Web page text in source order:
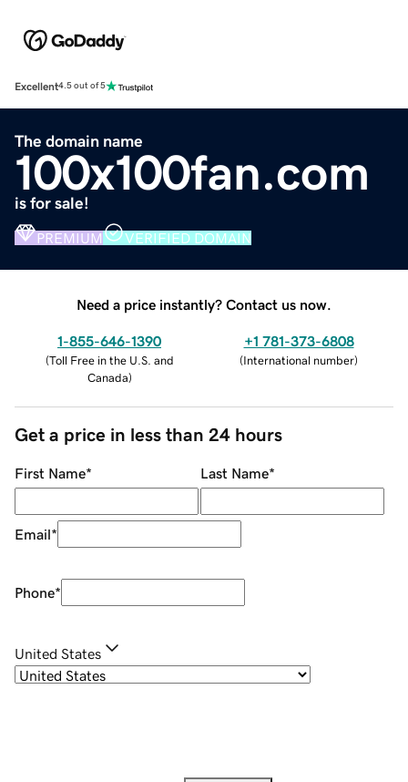
Excellent4.5 out of 5
The domain name
100x100fan.com
is for sale!
PREMIUM VERIFIED DOMAIN
Need a price instantly? Contact us now.
1-855-646-1390
(Toll Free in the U.S. and
Canada)
+1 781-373-6808
(International number)
Get a price in less than 24 hours
First Name* Last Name*
Email*
Phone*
United States